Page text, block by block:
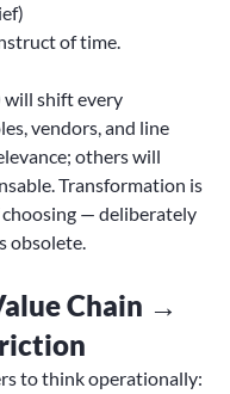
of time.
will shift every
vendors, and line
others will
Transformation is
— deliberately
obsolete.
Chain →
to think operationally: